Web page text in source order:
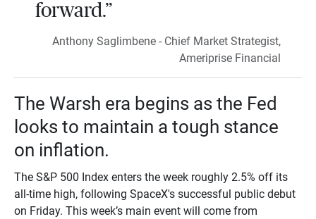
forward.”
Anthony Saglimbene - Chief Market Strategist,
Ameriprise Financial
The Warsh era begins as the Fed
looks to maintain a tough stance
on inflation.
The S&P 500 Index enters the week roughly 2.5% off its
all-time high, following SpaceX's successful public debut
on Friday. This week’s main event will come from